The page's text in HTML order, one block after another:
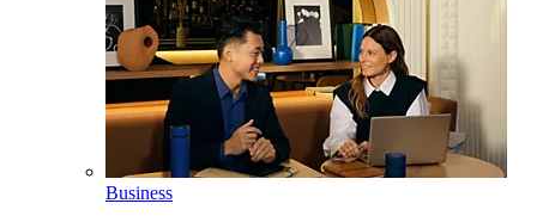
Business